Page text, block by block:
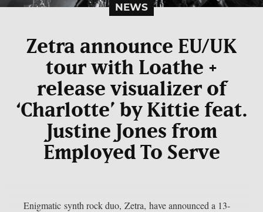
NEWS
Zetra announce EU/UK
tour with Loathe +
release visualizer of
‘Charlotte’ by Kittie feat.
Justine Jones from
Employed To Serve
Enigmatic synth rock duo, Zetra, have announced a 13-